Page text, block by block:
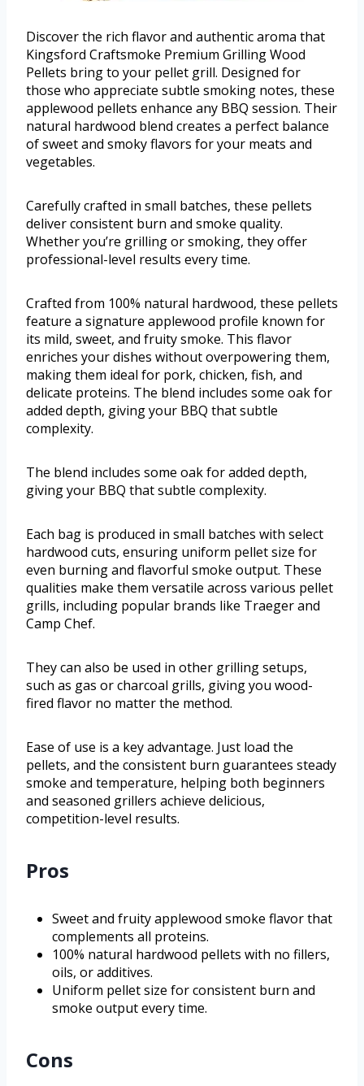
Discover the rich flavor and authentic aroma that
Kingsford Craftsmoke Premium Grilling Wood
Pellets bring to your pellet grill. Designed for
those who appreciate subtle smoking notes, these
applewood pellets enhance any BBQ session. Their
natural hardwood blend creates a perfect balance
of sweet and smoky flavors for your meats and
vegetables.
Carefully crafted in small batches, these pellets
deliver consistent burn and smoke quality.
Whether you’re grilling or smoking, they offer
professional-level results every time.
Crafted from 100% natural hardwood, these pellets
feature a signature applewood profile known for
its mild, sweet, and fruity smoke. This flavor
enriches your dishes without overpowering them,
making them ideal for pork, chicken, fish, and
delicate proteins. The blend includes some oak for
added depth, giving your BBQ that subtle
complexity.
The blend includes some oak for added depth,
giving your BBQ that subtle complexity.
Each bag is produced in small batches with select
hardwood cuts, ensuring uniform pellet size for
even burning and flavorful smoke output. These
qualities make them versatile across various pellet
grills, including popular brands like Traeger and
Camp Chef.
They can also be used in other grilling setups,
such as gas or charcoal grills, giving you wood-
fired flavor no matter the method.
Ease of use is a key advantage. Just load the
pellets, and the consistent burn guarantees steady
smoke and temperature, helping both beginners
and seasoned grillers achieve delicious,
competition-level results.
Pros
Sweet and fruity applewood smoke flavor that
complements all proteins.
100% natural hardwood pellets with no fillers,
oils, or additives.
Uniform pellet size for consistent burn and
smoke output every time.
Cons